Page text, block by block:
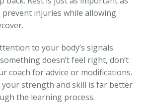
injuries while allowing
to your body’s signals
doesn’t feel right, don’t
coach for advice or modifications.
your strength and skill is far better
the learning process.